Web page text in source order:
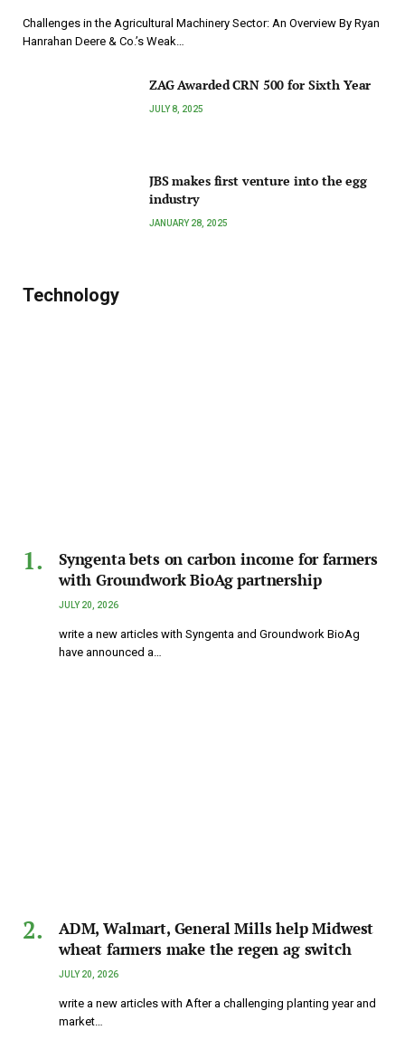
Challenges in the Agricultural Machinery Sector: An Overview By Ryan
Hanrahan Deere & Co.’s Weak…
ZAG Awarded CRN 500 for Sixth Year
JULY 8, 2025
JBS makes first venture into the egg
industry
JANUARY 28, 2025
Technology
Syngenta bets on carbon income for farmers
with Groundwork BioAg partnership
JULY 20, 2026
write a new articles with Syngenta and Groundwork BioAg
have announced a…
ADM, Walmart, General Mills help Midwest
wheat farmers make the regen ag switch
JULY 20, 2026
write a new articles with After a challenging planting year and
market…